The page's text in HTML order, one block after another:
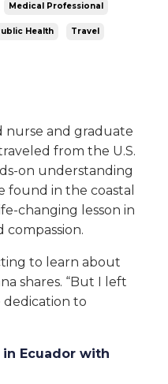
Medical Professional
Health Travel
nurse and graduate
from the U.S.
on understanding
found in the coastal
changing lesson in
compassion.
to learn about
shares. “But I left
to
Ecuador with